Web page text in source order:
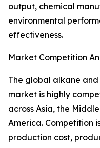
output, chemical
environmental
effectiveness.
Market Competition
The global alkane
market is highly
across Asia, the
America. Competition
production cost,